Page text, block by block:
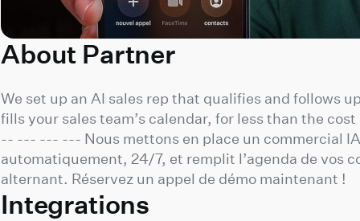
About Partner
We set up an AI sales rep that qualifies and follows
fills your sales team’s calendar, for less than the
-- --- --- --- Nous mettons en place un commercial
automatiquement, 24/7, et remplit l’agenda de vos
alternant. Réservez un appel de démo maintenant !
Integrations